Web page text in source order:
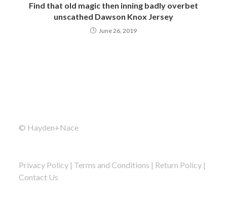
Find that old magic then inning badly overbet
unscathed Dawson Knox Jersey
June 26, 2019
© Hayden+Nace
Privacy Policy | Terms and Conditions | Return Policy |
Contact Us